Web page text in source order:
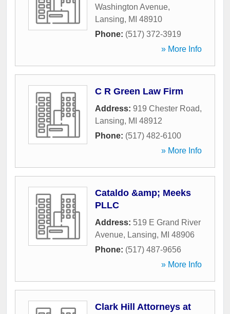
Washington Avenue,
Lansing, MI 48910
Phone: (517) 372-3919
» More Info
C R Green Law Firm
Address: 919 Chester Road,
Lansing, MI 48912
Phone: (517) 482-6100
» More Info
Cataldo &amp; Meeks
PLLC
Address: 519 E Grand River
Avenue, Lansing, MI 48906
Phone: (517) 487-9656
» More Info
Clark Hill Attorneys at